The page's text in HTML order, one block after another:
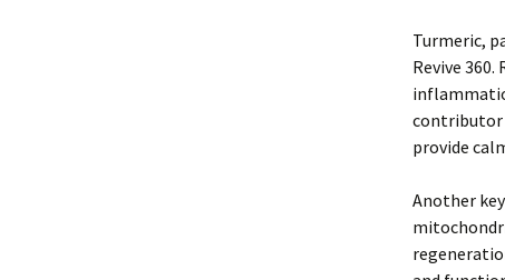
Turmeric,
Revive
contributor
provide
Another